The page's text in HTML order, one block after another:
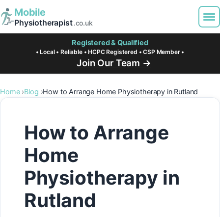
Mobile
Physiotherapist.co.uk
Registered & Qualified
• Local • Reliable • HCPC Registered • CSP Member •
Join Our Team →
Home Blog How to Arrange Home Physiotherapy in Rutland
How to Arrange
Home
Physiotherapy in
Rutland